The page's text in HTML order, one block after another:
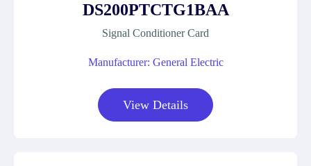
DS200PTCTG1BAA
Signal Conditioner Card
Manufacturer: General Electric
View Details